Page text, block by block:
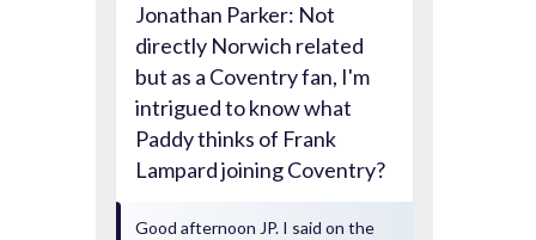
Jonathan Parker: Not
directly Norwich related
but as a Coventry fan, I'm
intrigued to know what
Paddy thinks of Frank
Lampard joining Coventry?
Good afternoon JP. I said on the